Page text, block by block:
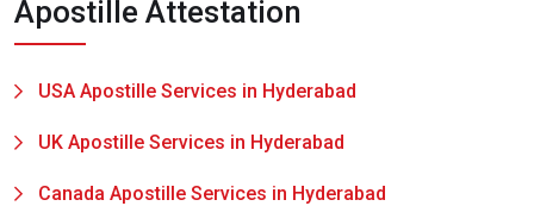
Apostille Attestation
USA Apostille Services in Hyderabad
UK Apostille Services in Hyderabad
Canada Apostille Services in Hyderabad